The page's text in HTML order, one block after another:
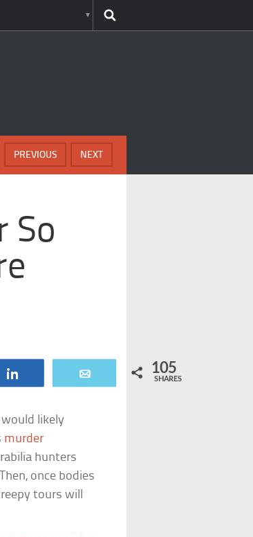
NEXT
PREVIOUS
So
105
SHARES
likely
murder
hunters
once bodies
tours will